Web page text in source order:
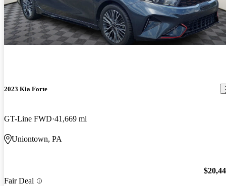
2023 Kia Forte
GT-Line FWD 41,669 mi
Uniontown, PA
Fair Deal